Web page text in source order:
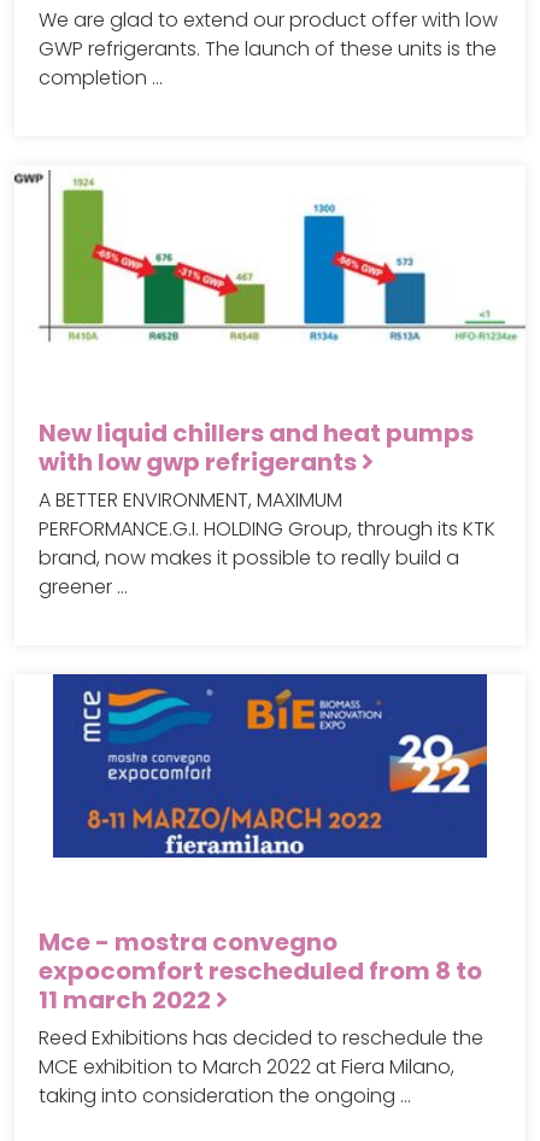
We are glad to extend our product offer with low
GWP refrigerants. The launch of these units is the
completion …
New liquid chillers and heat pumps
with low gwp refrigerants
A BETTER ENVIRONMENT, MAXIMUM
PERFORMANCE.G.I. HOLDING Group, through its KTK
brand, now makes it possible to really build a
greener …
Mce - mostra convegno
expocomfort rescheduled from 8 to
11 march 2022
Reed Exhibitions has decided to reschedule the
MCE exhibition to March 2022 at Fiera Milano,
taking into consideration the ongoing …